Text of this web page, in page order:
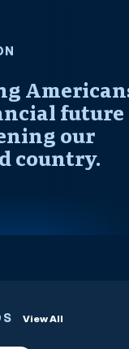
future
our
country.
View All